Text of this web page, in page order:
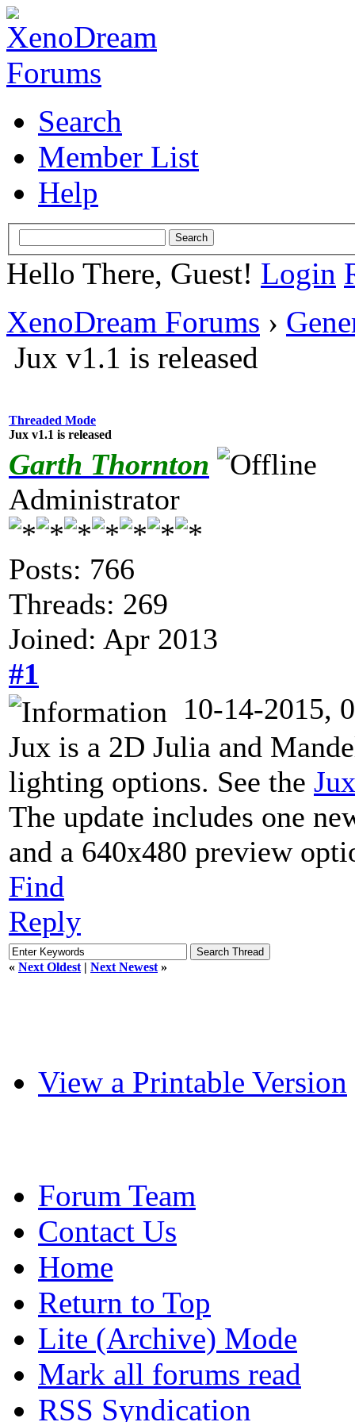
Search
Member List
Help
Hello There, Guest! Login
XenoDream Forums ›
Jux v1.1 is released
Threaded Mode
Jux v1.1 is released
Garth Thornton
Administrator
Posts: 766
Threads: 269
Joined: Apr 2013
#1
10-14-2015,
Jux is a 2D Julia and
lighting options. See the
The update includes one
and a 640x480 preview
Find
Reply
« Next Oldest | Next Newest »
View a Printable Version
Forum Team
Contact Us
Home
Return to Top
Lite (Archive) Mode
Mark all forums read
RSS Syndication